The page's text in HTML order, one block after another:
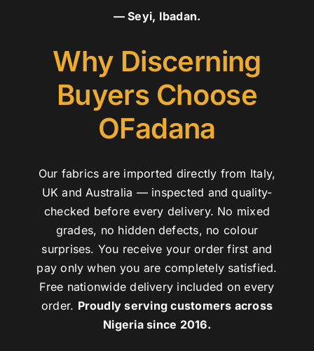
— Seyi, Ibadan.
Why Discerning
Buyers Choose
OFadana
Our fabrics are imported directly from Italy,
UK and Australia — inspected and quality-
checked before every delivery. No mixed
grades, no hidden defects, no colour
surprises. You receive your order first and
pay only when you are completely satisfied.
Free nationwide delivery included on every
order. Proudly serving customers across
Nigeria since 2016.